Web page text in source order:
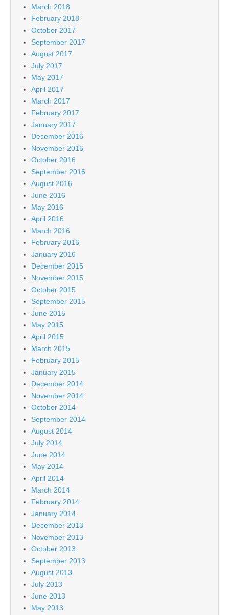
March 2018
February 2018
October 2017
September 2017
August 2017
July 2017
May 2017
April 2017
March 2017
February 2017
January 2017
December 2016
November 2016
October 2016
September 2016
August 2016
June 2016
May 2016
April 2016
March 2016
February 2016
January 2016
December 2015
November 2015
October 2015
September 2015
June 2015
May 2015
April 2015
March 2015
February 2015
January 2015
December 2014
November 2014
October 2014
September 2014
August 2014
July 2014
June 2014
May 2014
April 2014
March 2014
February 2014
January 2014
December 2013
November 2013
October 2013
September 2013
August 2013
July 2013
June 2013
May 2013